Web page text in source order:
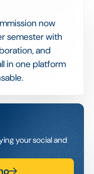
now
semester with
and
in one platform
your social and